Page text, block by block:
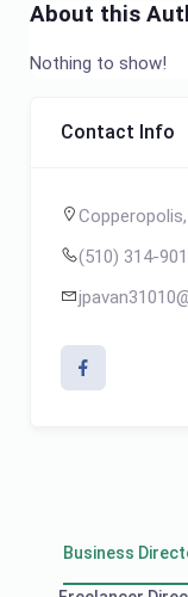
About this
Nothing to show!
Contact Info
(510) 314-
Business